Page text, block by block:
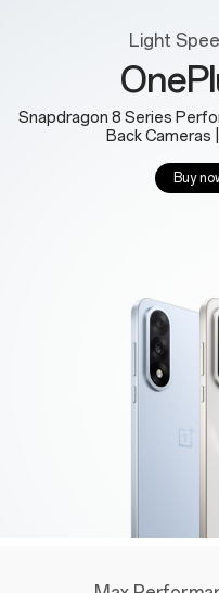
Light
Snapdragon 8 Series
Back Cameras
Buy